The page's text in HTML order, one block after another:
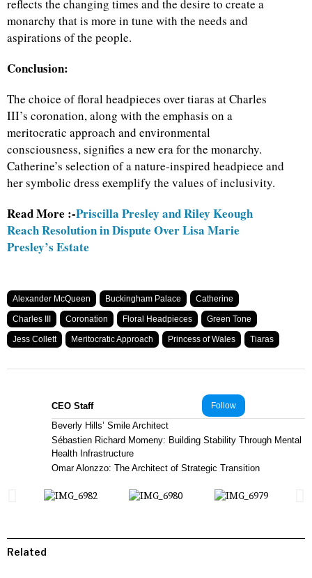
reflects the changing times and the desire to create a
monarchy that is more in tune with the needs and
aspirations of the people.
Conclusion:
The choice of floral headpieces over tiaras at Charles
III’s coronation, along with the emphasis on a
meritocratic approach and environmental
consciousness, signifies a new era for the monarchy.
Catherine’s selection of a nature-inspired headpiece and
her symbolic dress exemplify the values of inclusivity.
Read More :-Priscilla Presley and Riley Keough
Reach Resolution in Dispute Over Lisa Marie
Presley’s Estate
Alexander McQueen Buckingham Palace Catherine
Charles III Coronation Floral Headpieces Green Tone
Jess Collett Meritocratic Approach Princess of Wales Tiaras
Follow
CEO Staff
Beverly Hills’ Smile Architect
Sébastien Richard Momeny: Building Stability Through Mental
Health Infrastructure
Omar Alonzzo: The Architect of Strategic Transition
Related